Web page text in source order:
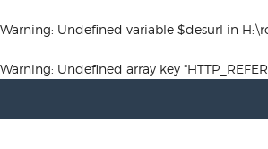
Warning: Undefined variable $desurl in
Warning: Undefined array key